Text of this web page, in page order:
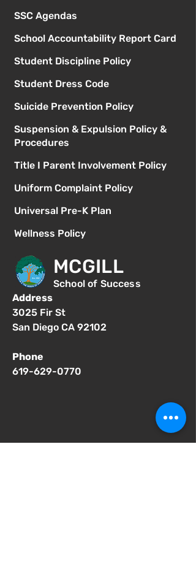
SSC Agendas
School Accountability Report Card
Student Discipline Policy
Student Dress Code
Suicide Prevention Policy
Suspension & Expulsion Policy &
Procedures
Title I Parent Involvement Policy
Uniform Complaint Policy
Universal Pre-K Plan
Wellness Policy
MCGILL
School of Success
Address
3025 Fir St
San Diego CA 92102
Phone
619-629-0770